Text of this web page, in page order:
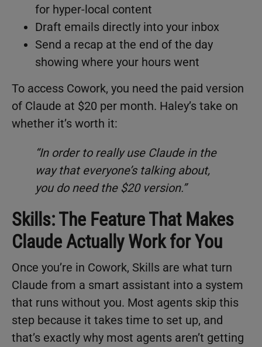
for hyper-local content
Draft emails directly into your inbox
Send a recap at the end of the day
showing where your hours went
To access Cowork, you need the paid version
of Claude at $20 per month. Haley’s take on
whether it’s worth it:
“In order to really use Claude in the
way that everyone’s talking about,
you do need the $20 version.”
Skills: The Feature That Makes
Claude Actually Work for You
Once you’re in Cowork, Skills are what turn
Claude from a smart assistant into a system
that runs without you. Most agents skip this
step because it takes time to set up, and
that’s exactly why most agents aren’t getting